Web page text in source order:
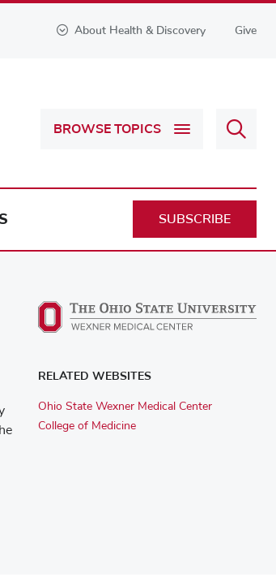
About Health & Discovery Give
BROWSE TOPICS
&
SUBSCRIBE
RELATED WEBSITES
Ohio State Wexner Medical Center
College of Medicine